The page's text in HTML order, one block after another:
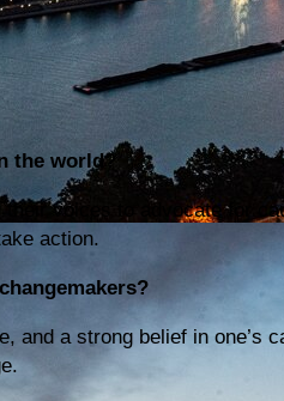
the world?
voices to advocate for
action.
and a strong belief in one’s